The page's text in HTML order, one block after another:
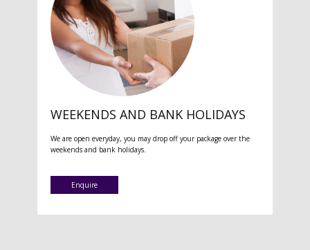
WEEKENDS AND BANK HOLIDAYS
We are open everyday, you may drop off your package over the
weekends and bank holidays.
Enquire